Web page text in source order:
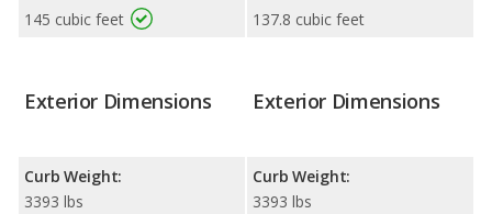
145 cubic feet 137.8 cubic feet
Exterior Dimensions
Curb Weight:
3393 lbs
Exterior Dimensions
Curb Weight:
3393 lbs